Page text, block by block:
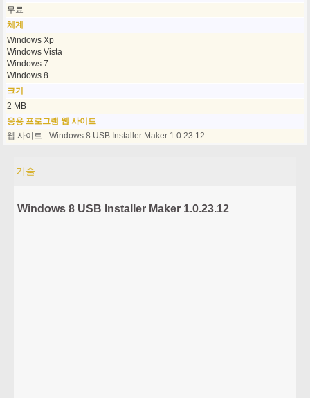
무료
체계
Windows Xp
Windows Vista
Windows 7
Windows 8
크기
2 MB
응용 프로그램 웹 사이트
웹 사이트 - Windows 8 USB Installer Maker 1.0.23.12
기술
Windows 8 USB Installer Maker 1.0.23.12